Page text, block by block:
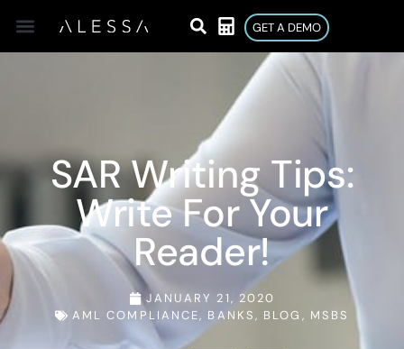
GET A DEMO
SAR Writing Tips:
Write For Your
Reader!
JANUARY 21, 2020
AML COMPLIANCE, BANKS, BLOG , MSBS